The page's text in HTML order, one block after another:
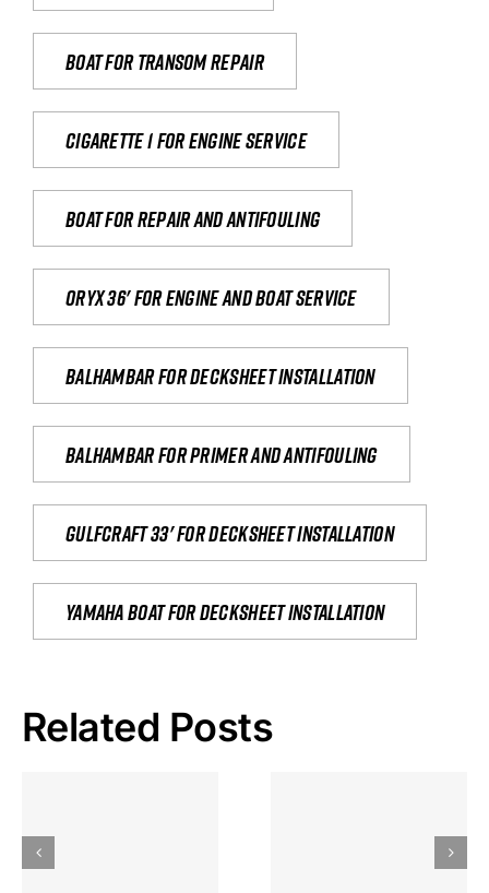
Boat for transom repair
Cigarette 1 for Engine Service
Boat for repair and antifouling
Oryx 36' for engine and boat service
Balhambar for Decksheet Installation
Balhambar for primer and antifouling
Gulfcraft 33' for decksheet installation
yamaha boat for decksheet installation
Related Posts
Gokkast